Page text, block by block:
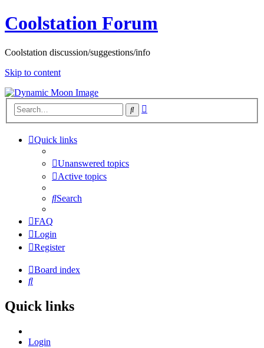
Coolstation Forum
Coolstation discussion/suggestions/info
Skip to content
Search
Quick links
Unanswered topics
Active topics
Search
FAQ
Login
Register
Board index
Search
Quick links
Login